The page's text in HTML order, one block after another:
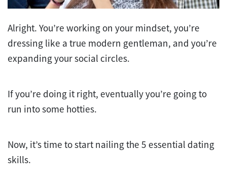
Alright. You’re working on your mindset, you’re
dressing like a true modern gentleman, and you’re
expanding your social circles.
If you’re doing it right, eventually you’re going to
run into some hotties.
Now, it’s time to start nailing the 5 essential dating
skills.